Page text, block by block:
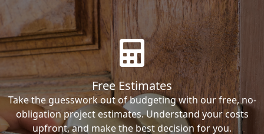
Free Estimates
Take the guesswork out of budgeting with our free, no-
obligation project estimates. Understand your costs
upfront, and make the best decision for you.